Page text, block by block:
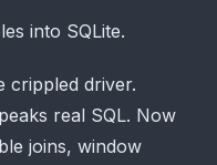
into SQLite.
crippled driver.
real SQL. Now
joins, window